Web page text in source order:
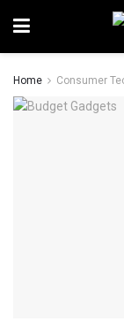
Home Consumer